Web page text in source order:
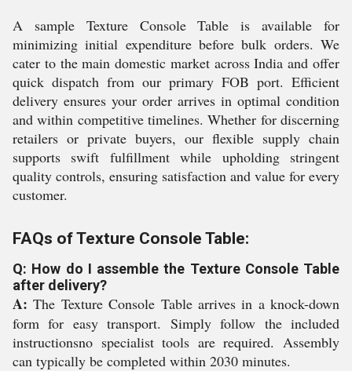
A sample Texture Console Table is available for
minimizing initial expenditure before bulk orders. We
cater to the main domestic market across India and offer
quick dispatch from our primary FOB port. Efficient
delivery ensures your order arrives in optimal condition
and within competitive timelines. Whether for discerning
retailers or private buyers, our flexible supply chain
supports swift fulfillment while upholding stringent
quality controls, ensuring satisfaction and value for every
customer.
FAQs of Texture Console Table:
Q: How do I assemble the Texture Console Table
after delivery?
A: The Texture Console Table arrives in a knock-down
form for easy transport. Simply follow the included
instructionsno specialist tools are required. Assembly
can typically be completed within 2030 minutes.